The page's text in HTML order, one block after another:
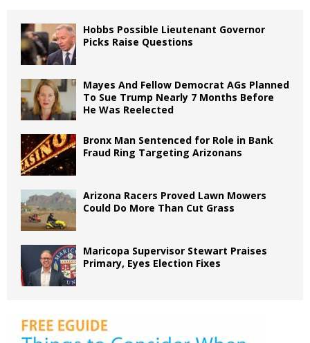
Hobbs Possible Lieutenant Governor
Picks Raise Questions
Mayes And Fellow Democrat AGs Planned
To Sue Trump Nearly 7 Months Before
He Was Reelected
Bronx Man Sentenced for Role in Bank
Fraud Ring Targeting Arizonans
Arizona Racers Proved Lawn Mowers
Could Do More Than Cut Grass
Maricopa Supervisor Stewart Praises
Primary, Eyes Election Fixes